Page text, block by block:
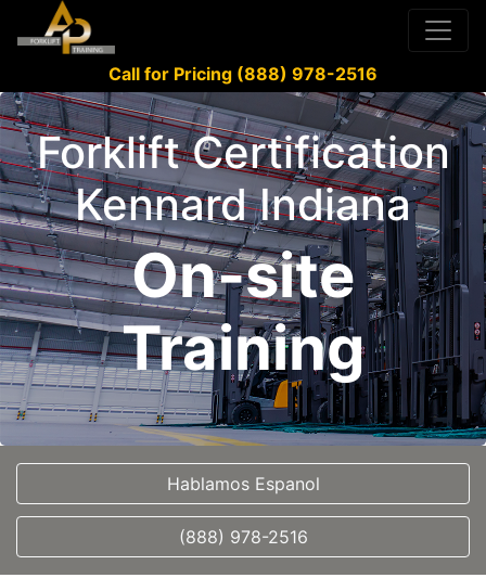
Call for Pricing (888) 978-2516
Forklift Certification
Kennard Indiana
On-site
Training
Hablamos Espanol
(888) 978-2516